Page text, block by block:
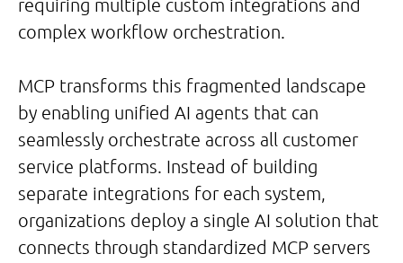
requiring multiple custom integrations and
complex workflow orchestration.
MCP transforms this fragmented landscape
by enabling unified AI agents that can
seamlessly orchestrate across all customer
service platforms. Instead of building
separate integrations for each system,
organizations deploy a single AI solution that
connects through standardized MCP servers